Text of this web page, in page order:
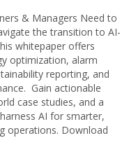
& Managers Need to
the transition to AI-
whitepaper offers
optimization, alarm
reporting, and
Gain actionable
case studies, and a
AI for smarter,
operations. Download